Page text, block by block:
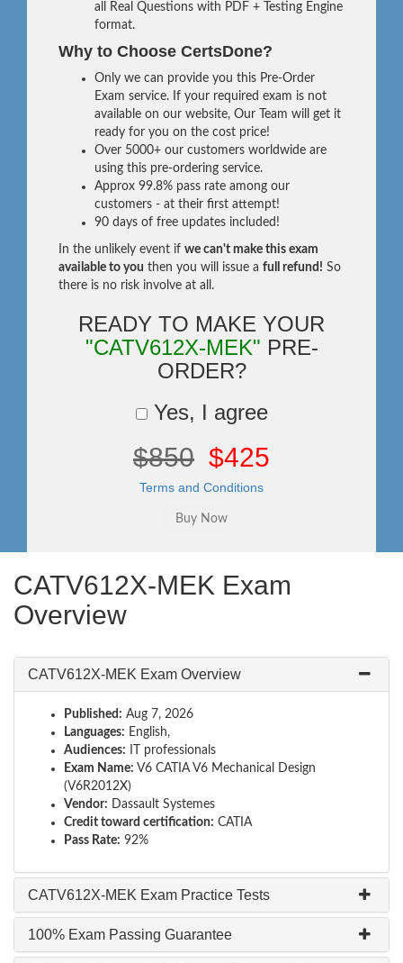
all Real Questions with PDF + Testing Engine
format.
Why to Choose CertsDone?
Only we can provide you this Pre-Order
Exam service. If your required exam is not
available on our website, Our Team will get it
ready for you on the cost price!
Over 5000+ our customers worldwide are
using this pre-ordering service.
Approx 99.8% pass rate among our
customers - at their first attempt!
90 days of free updates included!
In the unlikely event if we can't make this exam
available to you then you will issue a full refund! So
there is no risk involve at all.
READY TO MAKE YOUR
"CATV612X-MEK" PRE-
ORDER?
Yes, I agree
$850 $425
Terms and Conditions
CATV612X-MEK Exam
Overview
CATV612X-MEK Exam Overview
Published: Aug 7, 2026
Languages: English,
Audiences: IT professionals
Exam Name: V6 CATIA V6 Mechanical Design
(V6R2012X)
Vendor: Dassault Systemes
Credit toward certification: CATIA
Pass Rate: 92%
CATV612X-MEK Exam Practice Tests
100% Exam Passing Guarantee